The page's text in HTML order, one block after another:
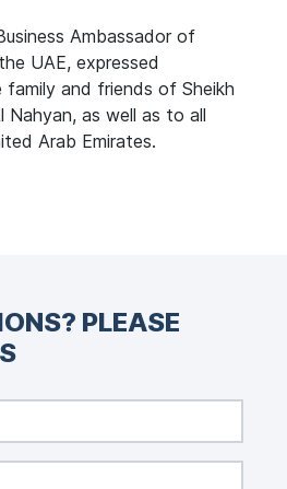
Ambassador of
UAE, expressed
and friends of Sheikh
Nahyan, as well as to all
Arab Emirates.
PLEASE